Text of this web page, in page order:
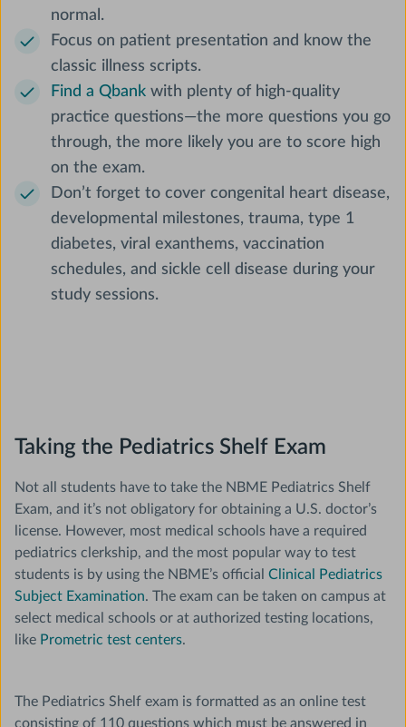
normal.
Focus on patient presentation and know the
classic illness scripts.
Find a Qbank with plenty of high-quality
practice questions—the more questions you go
through, the more likely you are to score high
on the exam.
Don’t forget to cover congenital heart disease,
developmental milestones, trauma, type 1
diabetes, viral exanthems, vaccination
schedules, and sickle cell disease during your
study sessions.
Taking the Pediatrics Shelf Exam
Not all students have to take the NBME Pediatrics Shelf
Exam, and it’s not obligatory for obtaining a U.S. doctor’s
license. However, most medical schools have a required
pediatrics clerkship, and the most popular way to test
students is by using the NBME’s official Clinical Pediatrics
Subject Examination. The exam can be taken on campus at
select medical schools or at authorized testing locations,
like Prometric test centers.
The Pediatrics Shelf exam is formatted as an online test
consisting of 110 questions which must be answered in